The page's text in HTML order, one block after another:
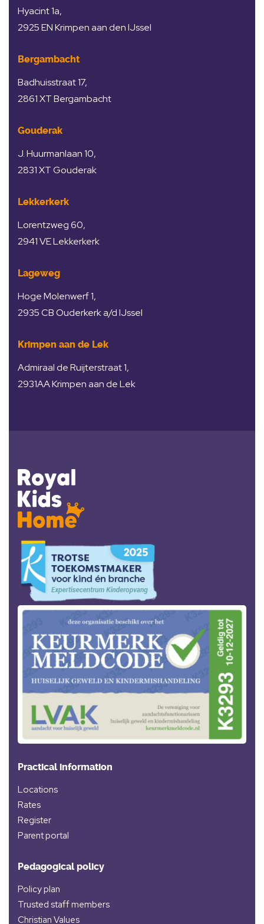
Hyacint 1a,
2925 EN Krimpen aan den IJssel
Bergambacht
Badhuisstraat 17,
2861 XT Bergambacht
Gouderak
J. Huurmanlaan 10,
2831 XT Gouderak
Lekkerkerk
Lorentzweg 60,
2941 VE Lekkerkerk
Lageweg
Hoge Molenwerf 1,
2935 CB Ouderkerk a/d IJssel
Krimpen aan de Lek
Admiraal de Ruijterstraat 1,
2931AA Krimpen aan de Lek
Practical information
Locations
Rates
Register
Parent portal
Pedagogical policy
Policy plan
Trusted staff members
Christian Values